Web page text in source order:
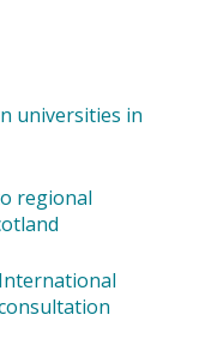
universities in
regional